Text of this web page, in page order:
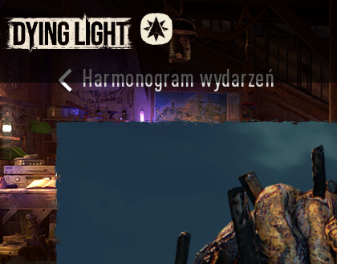
Harmonogram wydarzeń